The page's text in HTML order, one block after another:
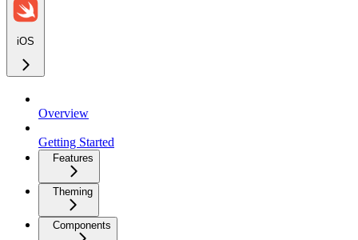
iOS
Overview
Getting Started
Features
Theming
Components